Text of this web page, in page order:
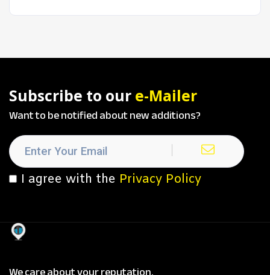
Subscribe to our e-Mailer
Want to be notified about new additions?
I agree with the Privacy Policy